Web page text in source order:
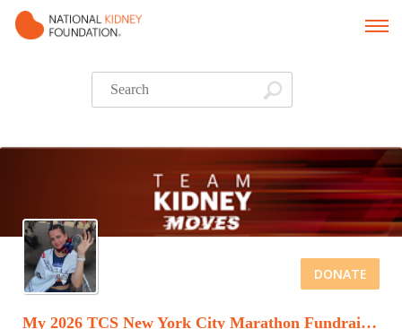
DONATE
My 2026 TCS New York City Marathon Fundraising Page